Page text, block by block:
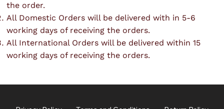
the order.
All Domestic Orders will be delivered with in 5-6
working days of receiving the orders.
All International Orders will be delivered within 15
working days of receiving the orders.